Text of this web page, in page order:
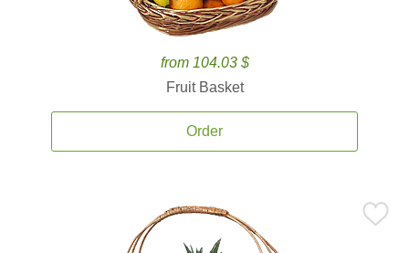
from 104.03 $
Fruit Basket
Order